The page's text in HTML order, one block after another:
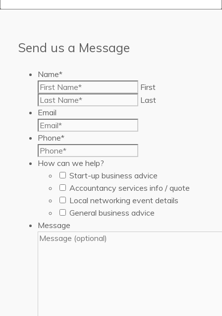
Send us a Message
Name*
First
Last
Email
Phone*
How can we help?
Start-up business advice
Accountancy services info / quote
Local networking event details
General business advice
Message